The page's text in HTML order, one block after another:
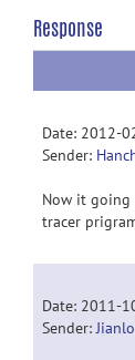
Response
Date: 2012-
Sender:
Now it
tracer
Date: 2011-
Sender: